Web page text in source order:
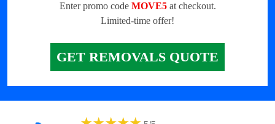
Enter promo code MOVE5at checkout.
Limited-time offer!
GET REMOVALS QUOTE